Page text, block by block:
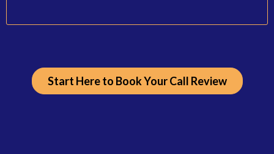
Start Here to Book Your Call Review